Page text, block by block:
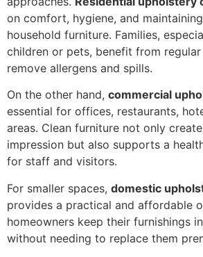
on comfort, hygiene, and
household furniture. Families,
children or pets, benefit from
remove allergens and spills.
On the other hand, commercial
essential for offices, restaurants,
areas. Clean furniture not only
impression but also supports a
for staff and visitors.
For smaller spaces, domestic
provides a practical and affordable
homeowners keep their furnishings
without needing to replace them